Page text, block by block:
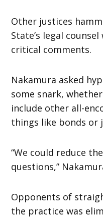
Other justices
State’s legal
critical comments.
Nakamura asked
some snark,
include other all-
things like bonds or
“We could reduce
questions,”
Opponents of
the practice was